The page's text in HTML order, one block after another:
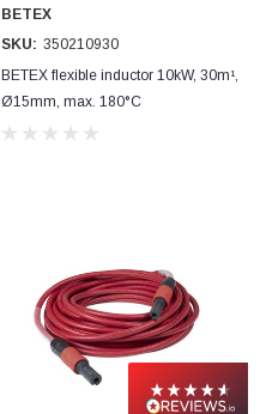
BETEX
SKU: 350210930
BETEX flexible inductor 10kW, 30m¹,
Ø15mm, max. 180°C